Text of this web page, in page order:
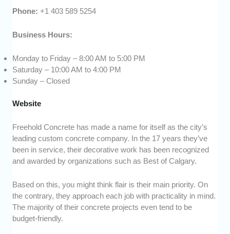
Phone: +1 403 589 5254
Business Hours:
Monday to Friday – 8:00 AM to 5:00 PM
Saturday – 10:00 AM to 4:00 PM
Sunday – Closed
Website
Freehold Concrete has made a name for itself as the city’s
leading custom concrete company. In the 17 years they’ve
been in service, their decorative work has been recognized
and awarded by organizations such as Best of Calgary.
Based on this, you might think flair is their main priority. On
the contrary, they approach each job with practicality in mind.
The majority of their concrete projects even tend to be
budget-friendly.